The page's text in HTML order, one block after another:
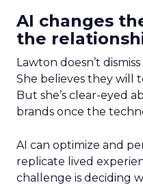
AI changes
the
Lawton doesn’t
She believes they will
But she’s clear-eyed
brands once the
AI can optimize and
replicate lived
challenge is deciding